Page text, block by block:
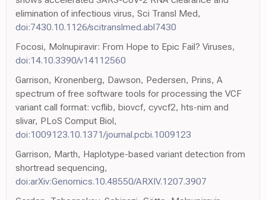
elimination of infectious virus, Sci Transl Med,
doi:7430.10.1126/scitranslmed.abl7430
Focosi, Molnupiravir: From Hope to Epic Fail? Viruses,
doi:14.10.3390/v14112560
Garrison, Kronenberg, Dawson, Pedersen, Prins, A
spectrum of free software tools for processing the VCF
variant call format: vcflib, biovcf, cyvcf2, hts-nim and
slivar, PLoS Comput Biol,
doi:1009123.10.1371/journal.pcbi.1009123
Garrison, Marth, Haplotype-based variant detection from
shortread sequencing,
doi:arXiv:Genomics.10.48550/ARXIV.1207.3907